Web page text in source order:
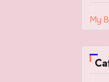
My